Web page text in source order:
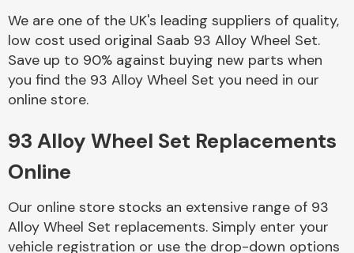
Axles &
Driveshafts
We are one of the UK's leading suppliers of quality,
low cost used original Saab 93 Alloy Wheel Set.
Save up to 90% against buying new parts when
you find the 93 Alloy Wheel Set you need in our
online store.
93 Alloy Wheel Set Replacements
Online
Our online store stocks an extensive range of 93
Alloy Wheel Set replacements. Simply enter your
vehicle registration or use the drop-down options